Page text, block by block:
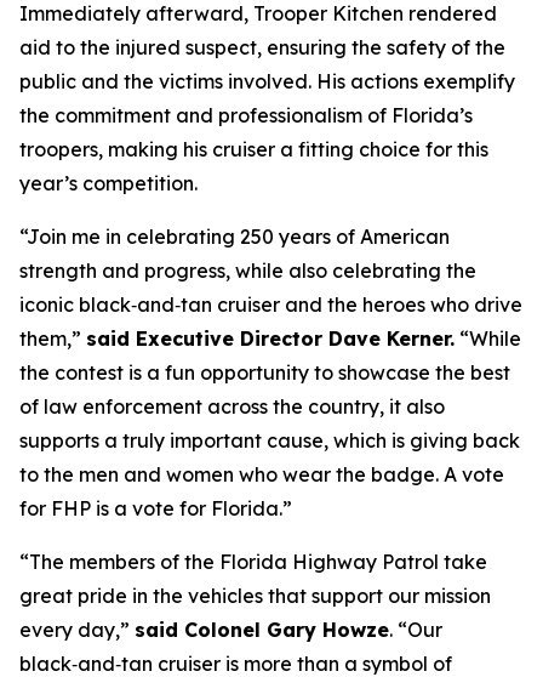
Immediately afterward, Trooper Kitchen rendered
aid to the injured suspect, ensuring the safety of the
public and the victims involved. His actions exemplify
the commitment and professionalism of Florida’s
troopers, making his cruiser a fitting choice for this
year’s competition.
“Join me in celebrating 250 years of American
strength and progress, while also celebrating the
iconic black‑and‑tan cruiser and the heroes who drive
them,” said Executive Director Dave Kerner. “While
the contest is a fun opportunity to showcase the best
of law enforcement across the country, it also
supports a truly important cause, which is giving back
to the men and women who wear the badge. A vote
for FHP is a vote for Florida.”
“The members of the Florida Highway Patrol take
great pride in the vehicles that support our mission
every day,” said Colonel Gary Howze. “Our
black‑and‑tan cruiser is more than a symbol of